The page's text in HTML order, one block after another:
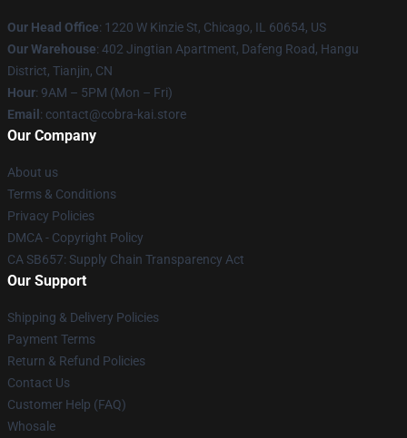
Our Head Office: 1220 W Kinzie St, Chicago, IL 60654, US
Our Warehouse: 402 Jingtian Apartment, Dafeng Road, Hangu
District, Tianjin, CN
Hour: 9AM – 5PM (Mon – Fri)
Email : contact@cobra-kai.store
Our Company
About us
Terms & Conditions
Privacy Policies
DMCA - Copyright Policy
CA SB657: Supply Chain Transparency Act
Our Support
Shipping & Delivery Policies
Payment Terms
Return & Refund Policies
Contact Us
Customer Help (FAQ)
Whosale